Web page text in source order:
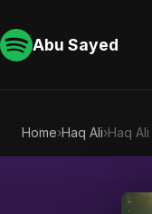
Abu Sayed
Home›Haq Ali›Haq Ali